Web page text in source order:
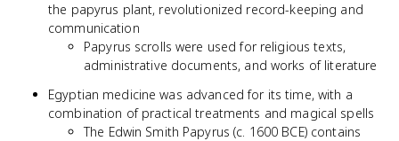
the papyrus plant, revolutionized record-keeping and
communication
Papyrus scrolls were used for religious texts,
administrative documents, and works of literature
Egyptian medicine was advanced for its time, with a
combination of practical treatments and magical spells
The Edwin Smith Papyrus (c. 1600 BCE) contains